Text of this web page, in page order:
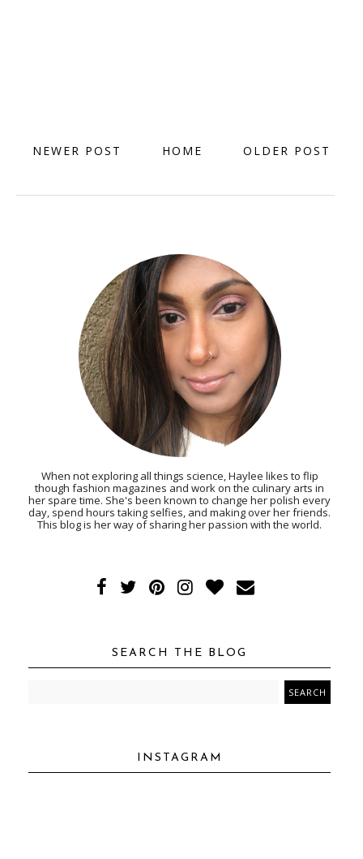
NEWER POST OLDER POST
HOME
When not exploring all things science, Haylee likes to flip
though fashion magazines and work on the culinary arts in
her spare time. She's been known to change her polish every
day, spend hours taking selfies, and making over her friends.
This blog is her way of sharing her passion with the world.
SEARCH THE BLOG
INSTAGRAM